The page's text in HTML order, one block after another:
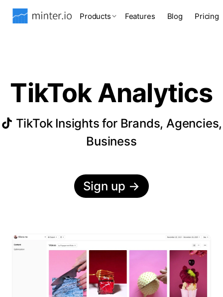
Products Features Blog Pricing
TikTok Analytics
TikTok Insights for Brands, Agencies,
Business
Sign up →